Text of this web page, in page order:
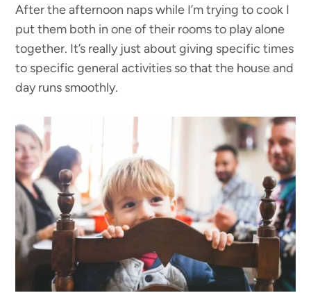
After the afternoon naps while I’m trying to cook I
put them both in one of their rooms to play alone
together. It’s really just about giving specific times
to specific general activities so that the house and
day runs smoothly.